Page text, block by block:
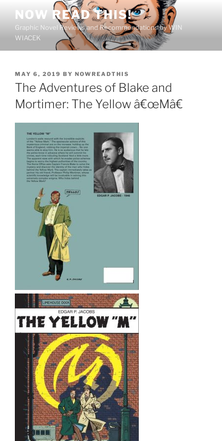
content
NOW READ THIS!
Graphic Novel Reviews and Recommendations by WIN
WIACEK
POSTED
ON
MAY 6, 2019 BY NOWREADTHIS
The Adventures of Blake and
Mortimer: The Yellow â€œMâ€